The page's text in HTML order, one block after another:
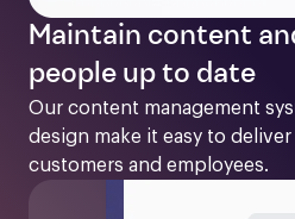
Maintain content
people up to date
Our content management
design make it easy to
customers and employees.